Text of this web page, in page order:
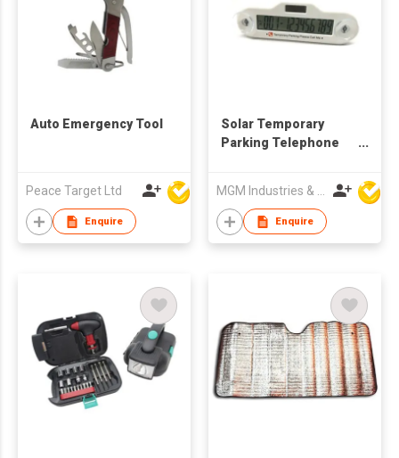
Auto Emergency Tool
Peace Target Ltd
Enquire
Solar Temporary
Parking Telephone
Enquire